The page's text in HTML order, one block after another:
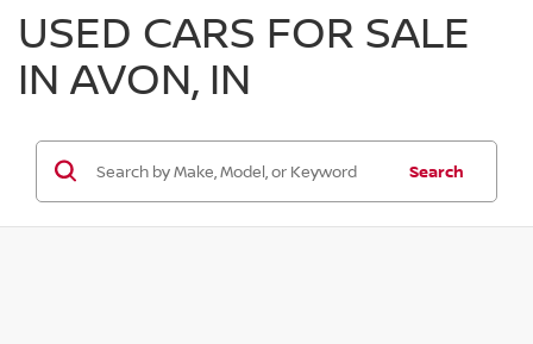
USED CARS FOR SALE
IN AVON, IN
Search